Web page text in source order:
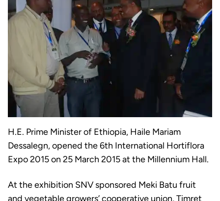
H.E. Prime Minister of Ethiopia, Haile Mariam
Dessalegn, opened the 6th International Hortiflora
Expo 2015 on 25 March 2015 at the Millennium Hall.
At the exhibition SNV sponsored Meki Batu fruit
and vegetable growers’ cooperative union, Timret